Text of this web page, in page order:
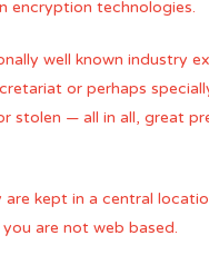
encryption technologies.
well known
or perhaps
stolen — all in all, great
kept in a central
are not web based.